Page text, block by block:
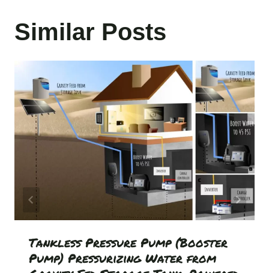
Similar Posts
Tankless Pressure Pump (Booster
Pump) Pressurizing Water from